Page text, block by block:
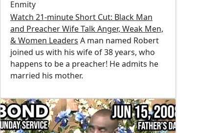
Enmity
Watch 21-minute Short Cut: Black Man
and Preacher Wife Talk Anger, Weak Men,
& Women Leaders A man named Robert
joined us with his wife of 38 years, who
happens to be a preacher! He admits he
married his mother.
Image